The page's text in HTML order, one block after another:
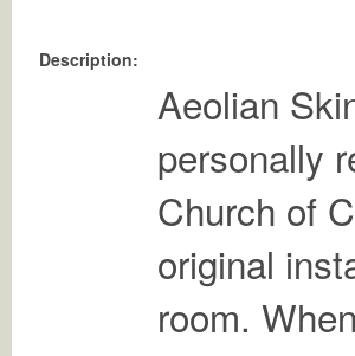
Description:
Aeolian
personally
Church of
original
room.